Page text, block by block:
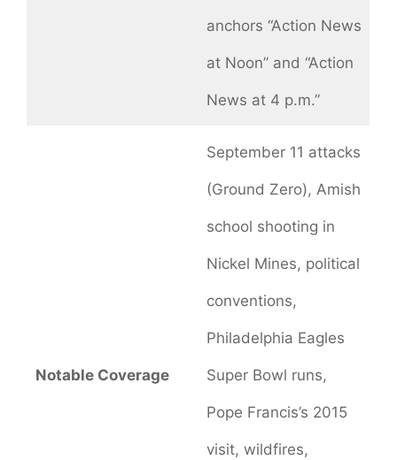
anchors “Action News
at Noon” and “Action
News at 4 p.m.”
Notable Coverage
September 11 attacks
(Ground Zero), Amish
school shooting in
Nickel Mines, political
conventions,
Philadelphia Eagles
Super Bowl runs,
Pope Francis’s 2015
visit, wildfires,